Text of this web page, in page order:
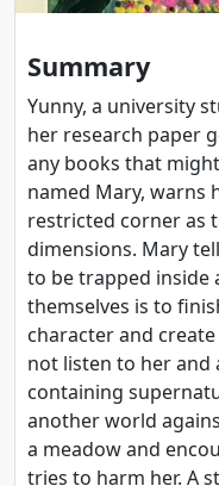
Summary
Yunny, a university
her research paper
any books that
named Mary, warns
restricted corner as
dimensions. Mary
to be trapped inside
themselves is to
character and
not listen to her and
containing
another world
a meadow and
tries to harm her. A